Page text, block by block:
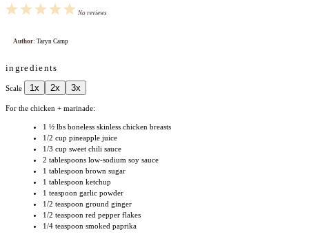
5
Stars
4
Stars
3
Stars
2
Stars
1
Star
No reviews
Author: Taryn Camp
ingredients
Scale 1x 2x 3x
For the chicken + marinade:
1 ½lbs boneless skinless chicken breasts
1/2 cup pineapple juice
1/3 cup sweet chili sauce
2 tablespoonslow-sodium soy sauce
1 tablespoon brown sugar
1 tablespoon ketchup
1 teaspoon garlic powder
1/2 teaspoon ground ginger
1/2 teaspoon red pepper flakes
1/4 teaspoon smoked paprika